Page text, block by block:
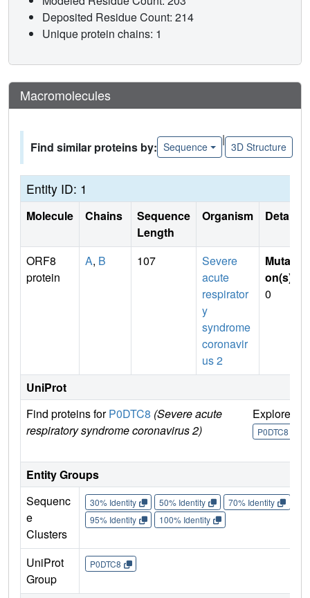
Deposited Residue Count: 214
Unique protein chains: 1
Macromolecules
Find similar proteins by: Sequence
|
3D Structure
Entity ID: 1
Molecule Chains
Sequence
Length
Organism Details
ORF8
protein
A, B 107
Severe
acute
respirator
y
syndrome
coronavir
us 2
Mutati
on(s)
0
UniProt
Find proteins forP0DTC8 (Severe acute
respiratory syndrome coronavirus 2)
Explore
P0DTC8
Entity Groups
Sequenc
e
Clusters
30% Identity 50% Identity 70% Identity
95% Identity
100% Identity
UniProt
Group
P0DTC8